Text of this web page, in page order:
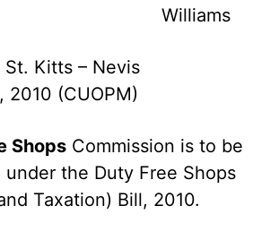
Williams
St. Kitts – Nevis
2010 (CUOPM)
Shops Commission is to be
under the Duty Free Shops
Taxation) Bill, 2010.